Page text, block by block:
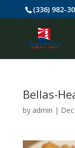
(336) 982-
Bellas-
by admin |